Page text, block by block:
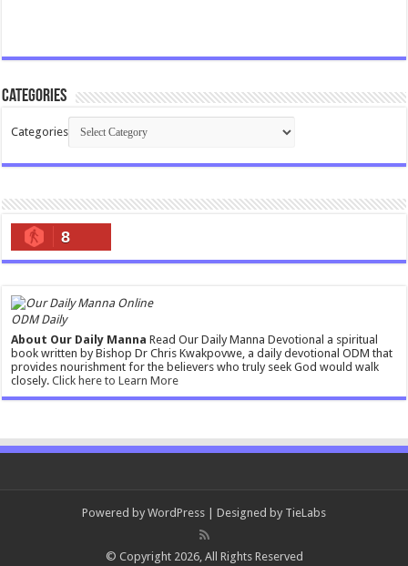
Categories
Categories
8
ODM Daily
About Our Daily Manna Read Our Daily Manna Devotional a spiritual
book written by Bishop Dr Chris Kwakpovwe, a daily devotional ODM that
provides nourishment for the believers who truly seek God would walk
closely.Click here to Learn More
Powered by WordPress | Designed by TieLabs
© Copyright 2026, All Rights Reserved